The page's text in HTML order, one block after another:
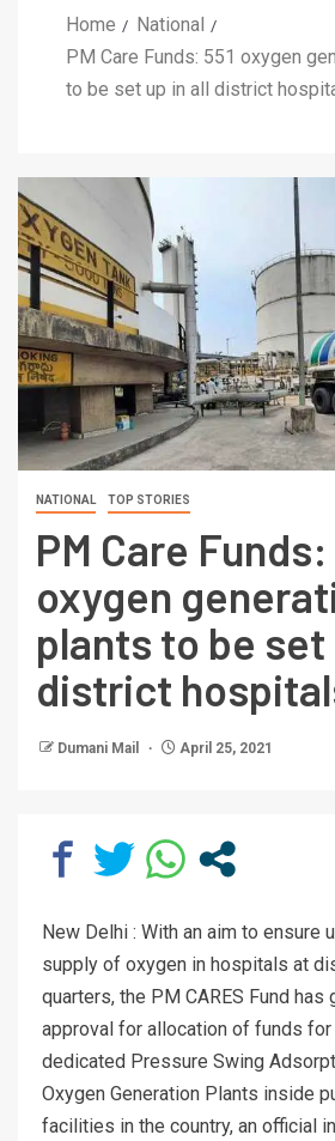
Home
National
PM Care Funds: 551 oxygen
to be set up in all district
NATIONAL TOP STORIES
PM Care Funds:
oxygen
plants to be set
district
Dumani Mail April 25, 2021
New Delhi : With an aim to ensure
supply of oxygen in hospitals at
quarters, the PM CARES Fund
approval for allocation of funds
dedicated Pressure Swing
Oxygen Generation Plants inside
facilities in the country, an official